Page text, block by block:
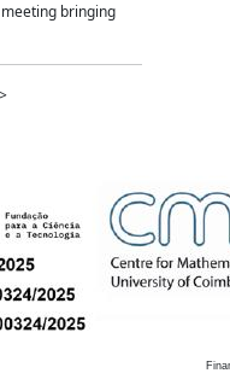
meeting bringing
>